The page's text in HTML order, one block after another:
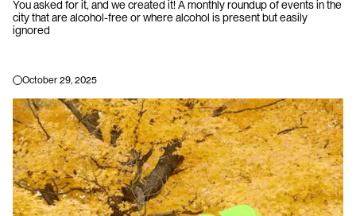
You asked for it, and we created it! A monthly roundup of events in the
city that are alcohol-free or where alcohol is present but easily
ignored
October 29, 2025